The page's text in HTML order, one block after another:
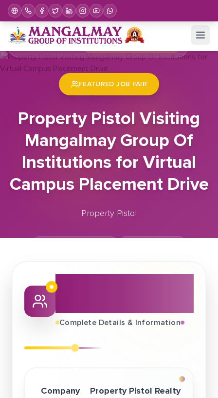
Home Job Fair
FEATURED JOB FAIR
Property Pistol Visiting
Mangalmay Group Of
Institutions for Virtual
Campus Placement Drive
Property Pistol
About This Job
Complete Details & Information
Company
Property Pistol Realty